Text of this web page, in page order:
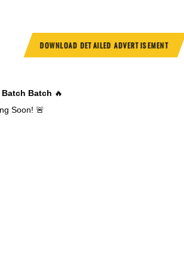
DOWNLOAD DETAILED ADVERTISEMENT
Batch Batch 🔥
Soon! 🚨